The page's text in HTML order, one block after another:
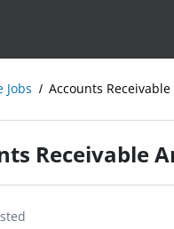
Jobs Accounts
Receivable